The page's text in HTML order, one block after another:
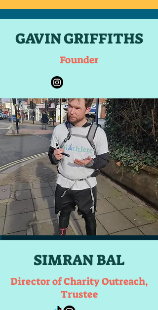
GAVIN GRIFFITHS
Founder
SIMRAN BAL
Director of Charity Outreach,
Trustee